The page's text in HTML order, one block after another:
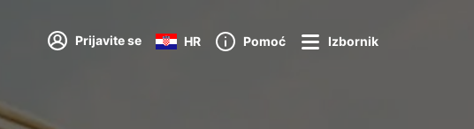
Prijavite se HR Pomoć Izbornik